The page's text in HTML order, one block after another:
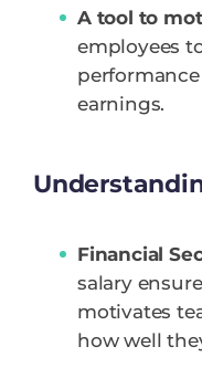
A tool to
employees
earnings.
Financial
salary
motivates
how well